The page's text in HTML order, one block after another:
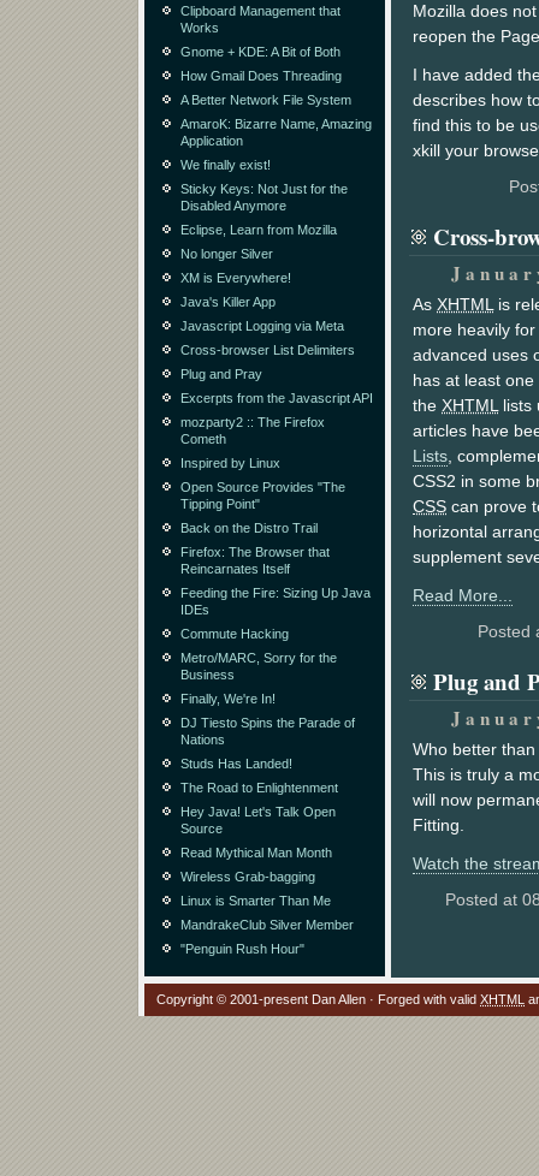
Mozilla does
reopen the
I have added
describes how
find this to be
xkill your
Cross-
As XHTML is
more heavily
advanced uses
has at least
the XHTML lists
articles have
Lists ,
CSS2 in some
CSS can prove
horizontal
supplement
Read More...
Posted
Plug and
Who better
This is truly a
will now
Fitting.
Watch the
Posted at
Clipboard Management that
Works
Gnome + KDE: A Bit of Both
How Gmail Does Threading
A Better Network File System
AmaroK: Bizarre Name, Amazing
Application
We finally exist!
Sticky Keys: Not Just for the
Disabled Anymore
Eclipse, Learn from Mozilla
No longer Silver
XM is Everywhere!
Java's Killer App
Javascript Logging via Meta
Cross-browser List Delimiters
Plug and Pray
Excerpts from the Javascript API
mozparty2 :: The Firefox
Cometh
Inspired by Linux
Open Source Provides "The
Tipping Point"
Back on the Distro Trail
Firefox: The Browser that
Reincarnates Itself
Feeding the Fire: Sizing Up Java
IDEs
Commute Hacking
Metro/MARC, Sorry for the
Business
Finally, We're In!
DJ Tiesto Spins the Parade of
Nations
Studs Has Landed!
The Road to Enlightenment
Hey Java! Let's Talk Open
Source
Read Mythical Man Month
Wireless Grab-bagging
Linux is Smarter Than Me
MandrakeClub Silver Member
"Penguin Rush Hour"
Copyright © 2001-present Dan Allen · Forged with valid XHTML